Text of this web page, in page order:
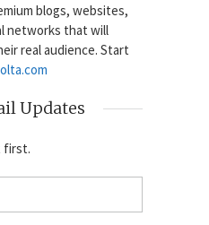
blogs, websites,
networks that will
real audience. Start
Updates
first.